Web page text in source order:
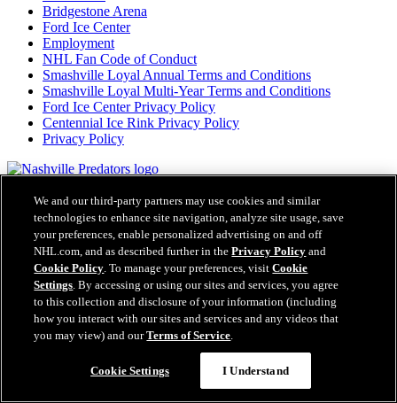
Bridgestone Arena
Ford Ice Center
Employment
NHL Fan Code of Conduct
Smashville Loyal Annual Terms and Conditions
Smashville Loyal Multi-Year Terms and Conditions
Ford Ice Center Privacy Policy
Centennial Ice Rink Privacy Policy
Privacy Policy
Predators and NashvillePredators.com are trademarks of the
Nashville Predators. NHL, the NHL Shield, the word mark and
image of the Stanley Cup and NHL Conference logos are registered
trademarks of the National Hockey League. All NHL logos and
marks and NHL team logos and marks as well as all other
proprietary materials depicted herein are the property of the NHL
and the respective NHL teams and may not be reproduced without
the prior written consent of NHL Enterprises, L.P. Copyright ©
1999-2026 Nashville Predators and the National Hockey League.
All Rights Reserved.
We and our third-party partners may use cookies and similar
technologies to enhance site navigation, analyze site usage, save
your preferences, enable personalized advertising on and off
NHL.com, and as described further in thePrivacy Policy and
Cookie Policy. To manage your preferences, visitCookie
Settings. By accessing or using our sites and services, you agree
to this collection and disclosure of your information (including
how you interact with our sites and services and any videos that
you may view) and ourTerms of Service.
Cookie Settings I Understand